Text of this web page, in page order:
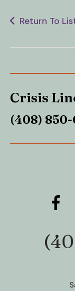
Return To
Crisis
(408) 850-